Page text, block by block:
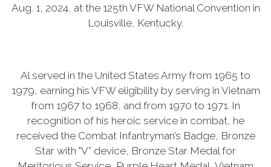
Aug. 1, 2024, at the 125th VFW National Convention in
Louisville, Kentucky.
Al served in the United States Army from 1965 to
1979, earning his VFW eligibility by serving in Vietnam
from 1967 to 1968, and from 1970 to 1971. In
recognition of his heroic service in combat, he
received the Combat Infantryman’s Badge, Bronze
Star with "V” device, Bronze Star Medal for